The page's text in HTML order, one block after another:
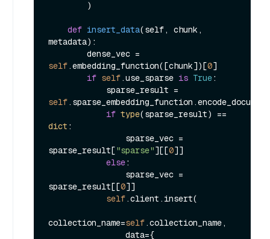
def insert_data(self, chunk,
metadata):
self.embedding_function([chunk])[0]
if self.use_sparse is True:
self
if type
dict :
sparse_result["sparse"][[0]]
else:
sparse_result[[0]]
self.client.insert(
collection_name=self.collection_name,